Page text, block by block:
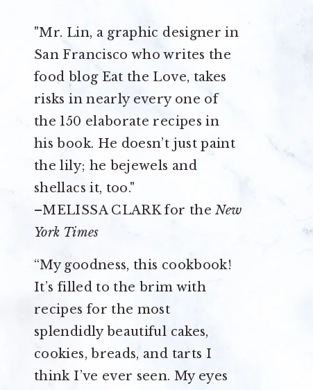
"Mr. Lin, a graphic designer in
San Francisco who writes the
food blog Eat the Love, takes
risks in nearly every one of
the 150 elaborate recipes in
his book. He doesn’t just paint
the lily; he bejewels and
shellacs it, too."
–MELISSA CLARK for theNew
York Times
“My goodness, this cookbook!
It’s filled to the brim with
recipes for the most
splendidly beautiful cakes,
cookies, breads, and tarts I
think I’ve ever seen. My eyes